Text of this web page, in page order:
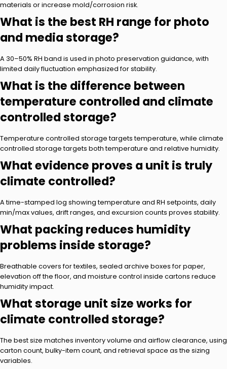
materials or increase mold/corrosion risk.
What is the best RH range for photo
and media storage?
A 30–50% RH band is used in photo preservation guidance, with
limited daily fluctuation emphasized for stability.
What is the difference between
temperature controlled and climate
controlled storage?
Temperature controlled storage targets temperature, while climate
controlled storage targets both temperature and relative humidity.
What evidence proves a unit is truly
climate controlled?
A time-stamped log showing temperature and RH setpoints, daily
min/max values, drift ranges, and excursion counts proves stability.
What packing reduces humidity
problems inside storage?
Breathable covers for textiles, sealed archive boxes for paper,
elevation off the floor, and moisture control inside cartons reduce
humidity impact.
What storage unit size works for
climate controlled storage?
The best size matches inventory volume and airflow clearance, using
carton count, bulky-item count, and retrieval space as the sizing
variables.